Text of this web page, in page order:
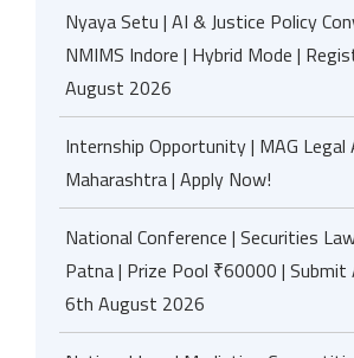
Nyaya Setu | AI & Justice Policy
NMIMS Indore | Hybrid Mode |
August 2026
Internship Opportunity | MAG Legal
Maharashtra | Apply Now!
National Conference | Securities
Patna | Prize Pool ₹60000 |
6th August 2026